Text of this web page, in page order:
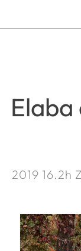
Elaba
2019 16.2h